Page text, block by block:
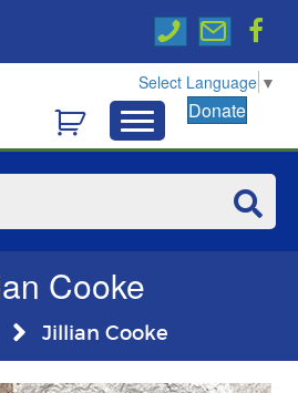
Select Language ▼
Donate
Cooke
Jillian Cooke